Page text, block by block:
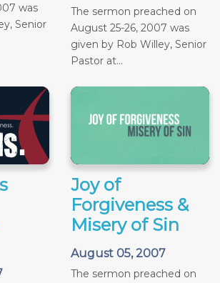
was
Senior
The sermon preached on
August 25-26, 2007 was
given by Rob Willey, Senior
Pastor at...
Joy of
Forgiveness &
Misery of Sin
August 05, 2007
The sermon preached on